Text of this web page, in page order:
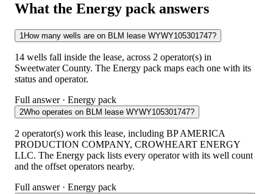
What the Energy pack answers
1How many wells are on BLM lease WYWY105301747?
14 wells fall inside the lease, across 2 operator(s) in
Sweetwater County. The Energy pack maps each one with its
status and operator.
Full answer · Energy pack
2Who operates on BLM lease WYWY105301747?
2 operator(s) work this lease, including BP AMERICA
PRODUCTION COMPANY, CROWHEART ENERGY
LLC. The Energy pack lists every operator with its well count
and the offset operators nearby.
Full answer · Energy pack